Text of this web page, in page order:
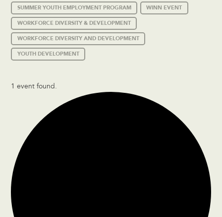
SUMMER YOUTH EMPLOYMENT PROGRAM WINN EVENT
WORKFORCE DIVERSITY & DEVELOPMENT
WORKFORCE DIVERSITY AND DEVELOPMENT
YOUTH DEVELOPMENT
1 event found.